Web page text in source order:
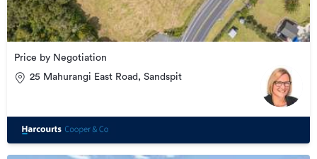
Price by Negotiation
25 Mahurangi East Road, Sandspit